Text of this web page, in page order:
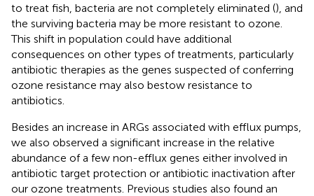
to treat fish, bacteria are not completely eliminated (), and
the surviving bacteria may be more resistant to ozone.
This shift in population could have additional
consequences on other types of treatments, particularly
antibiotic therapies as the genes suspected of conferring
ozone resistance may also bestow resistance to
antibiotics.
Besides an increase in ARGs associated with efflux pumps,
we also observed a significant increase in the relative
abundance of a few non-efflux genes either involved in
antibiotic target protection or antibiotic inactivation after
our ozone treatments. Previous studies also found an